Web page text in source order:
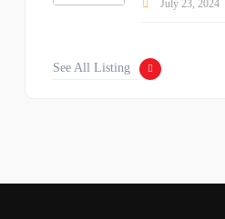
July 23, 2024
See All Listing